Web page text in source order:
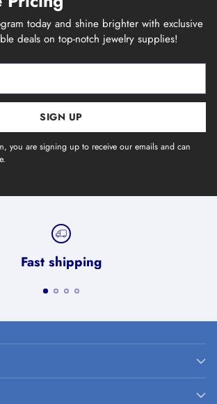
today and shine brighter with exclusive
deals on top-notch jewelry supplies!
SIGN UP
you are signing up to receive our emails and can
Fast shipping